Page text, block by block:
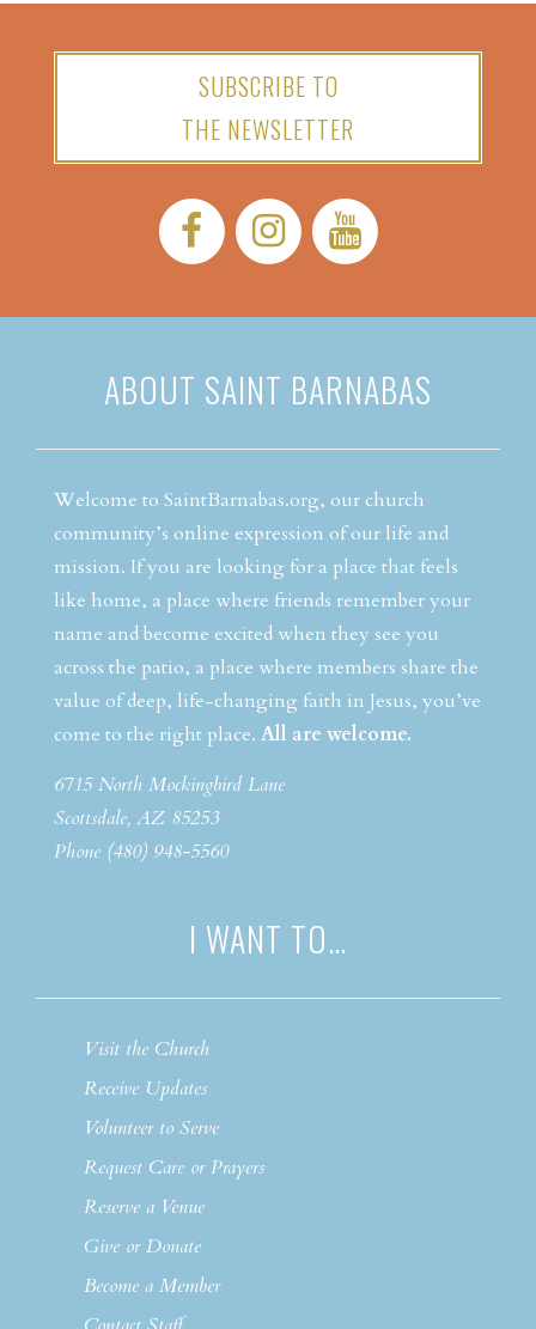
SUBSCRIBE TO
THE NEWSLETTER
Facebook:
Instagram:YouTube:
ABOUT SAINT BARNABAS
Welcome to SaintBarnabas.org, our church
community’s online expression of our life and
mission. If you are looking for a place that feels
like home, a place where friends remember your
name and become excited when they see you
across the patio, a place where members share the
value of deep, life-changing faith in Jesus, you’ve
come to the right place. All are welcome.
6715 North Mockingbird Lane
Scottsdale, AZ 85253
Phone (480) 948-5560
I WANT TO…
Visit the Church
Receive Updates
Volunteer to Serve
Request Care or Prayers
Reserve a Venue
Give or Donate
Become a Member